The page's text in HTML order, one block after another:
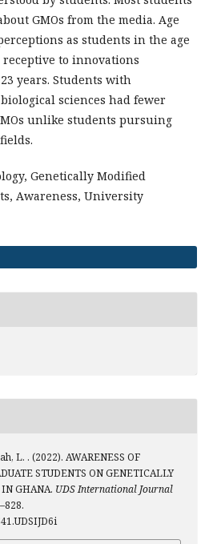
GMOs from the media. Age
as students in the age
to innovations
years. Students with
sciences had fewer
unlike students pursuing
Genetically Modified
Awareness, University
L. . (2022). AWARENESS OF
STUDENTS ON GENETICALLY
GHANA. UDS International Journal